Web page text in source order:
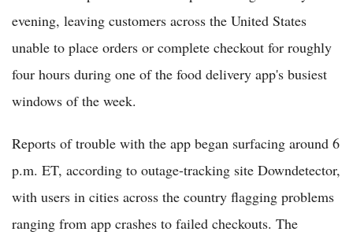
evening, leaving customers across the United States
unable to place orders or complete checkout for roughly
four hours during one of the food delivery app's busiest
windows of the week.
Reports of trouble with the app began surfacing around 6
p.m. ET, according to outage-tracking site Downdetector,
with users in cities across the country flagging problems
ranging from app crashes to failed checkouts. The